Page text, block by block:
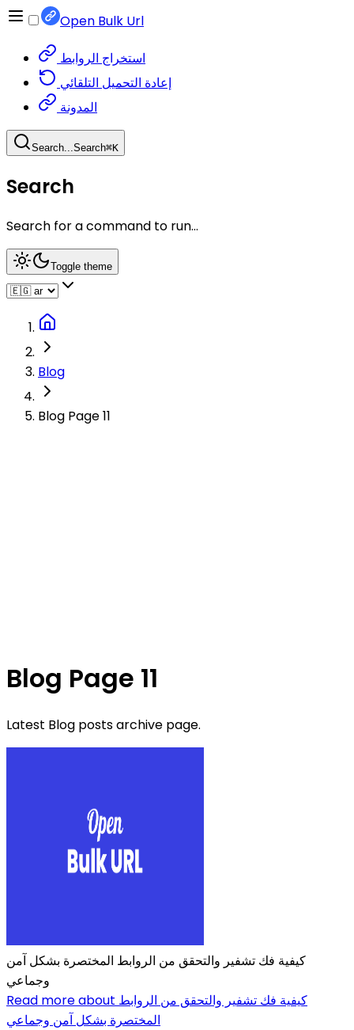
Open Bulk Url
استخراج الروابط
إعادة التحميل التلقائي
المدونة
Search...Search⌘K
Search
Search for a command to run...
Toggle theme
Blog
Blog Page 11
Blog Page 11
Latest Blog posts archive page.
كيفية فك تشفير والتحقق من الروابط المختصرة بشكل آمن
وجماعي
Read more about كيفية فك تشفير والتحقق من الروابط
المختصرة بشكل آمن وجماعي